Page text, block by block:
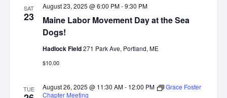
SAT
23
Maine Labor Movement Day at the Sea
Dogs!
August 23, 2025 @ 6:00 PM-9:30 PM
Hadlock Field271 Park Ave, Portland, ME
$10.00
TUE August 26, 2025 @ 11:30 AM- 12:00 PM
Grace Foster
Chapter Meeting